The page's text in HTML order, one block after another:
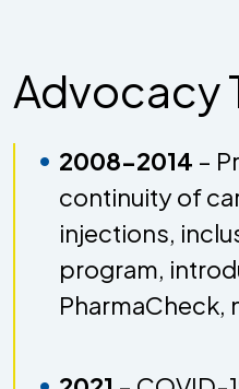
Advocacy
2008-2014 –
continuity of
injections,
program,
PharmaCheck,